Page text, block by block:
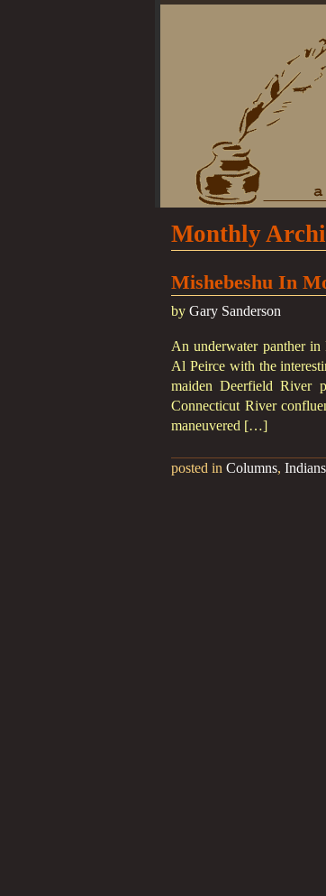
Monthly
Mishebeshu In
by Gary Sanderson
An underwater panther
Al Peirce with the
maiden Deerfield River
Connecticut River
maneuvered […]
posted in Columns, Indians